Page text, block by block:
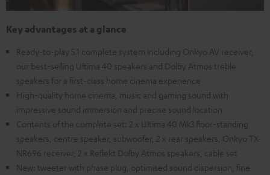
Key advantages at a glance
Ready-to-play 5.1 complete system including Onkyo AV receiver,
our best-selling Ultima 40 speakers and Dolby Atmos treble
speakers for a first-class home cinema experience
High-quality home cinema, music and gaming sound with
impressive sound immersion and precise sound location
Contents of the complete set: 2 x Ultima 40 Mk3 floor-standing
speakers, centre speaker, subwoofer, 2 x rear speakers, Onkyo TX-
NR696 receiver, 2 x Reflekt Dolby Atmos speakers, cable set
New: tweeter with phase plug, optimised sound dispersion, fine